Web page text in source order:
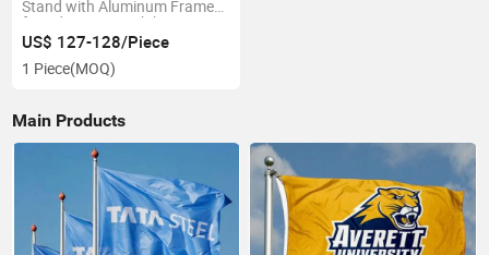
Stand with Aluminum Frame
for Advertising Exhibition
US$ 127-128/Piece
1 Piece(MOQ)
Main Products